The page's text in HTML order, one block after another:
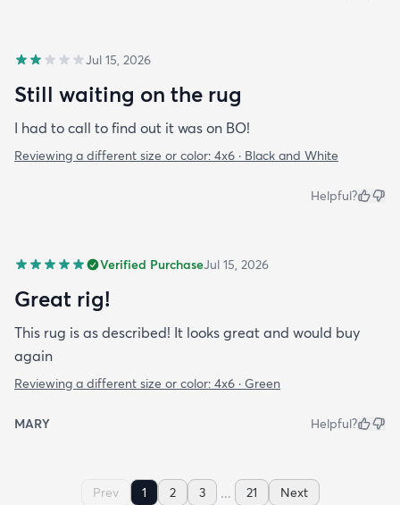
Jul 15, 2026
Still waiting on the rug
I had to call to find out it was on BO!
Reviewing a different size or color: 4x6 · Black and White
Helpful?
Verified PurchaseJul 15, 2026
Great rig!
This rug is as described! It looks great and would buy
again
Reviewing a different size or color: 4x6 · Green
MARY Helpful?
Prev 1 2 3 ... 21 Next